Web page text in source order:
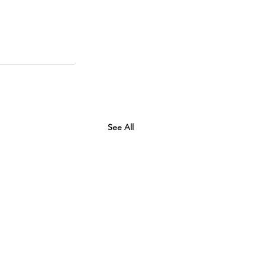
See All